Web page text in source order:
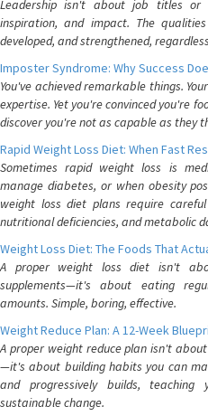
Leadership isn't about job titles or
inspiration, and impact. The
developed, and strengthened,
Imposter Syndrome: Why Success
You've achieved remarkable things.
expertise. Yet you're convinced you're
discover you're not as capable as they
Rapid Weight Loss Diet: When Fast
Sometimes rapid weight loss is
manage diabetes, or when obesity
weight loss diet plans require
nutritional deficiencies, and metabolic
Weight Loss Diet: The Foods That
A proper weight loss diet isn't
supplements—it's about eating
amounts. Simple, boring, effective.
Weight Reduce Plan: A 12-Week
A proper weight reduce plan isn't
—it's about building habits you can
and progressively builds,
sustainable change.